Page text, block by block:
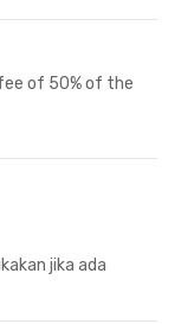
of 50% of the
jika ada